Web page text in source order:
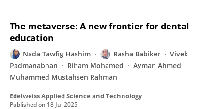
The metaverse: A new frontier for dental
education
Nada Tawfig Hashim Rasha Babiker
Vivek
Padmanabhan
Riham Mohamed
Ayman Ahmed
Muhammed Mustahsen Rahman
Edelweiss Applied Science and Technology
Published on 18 Jul 2025